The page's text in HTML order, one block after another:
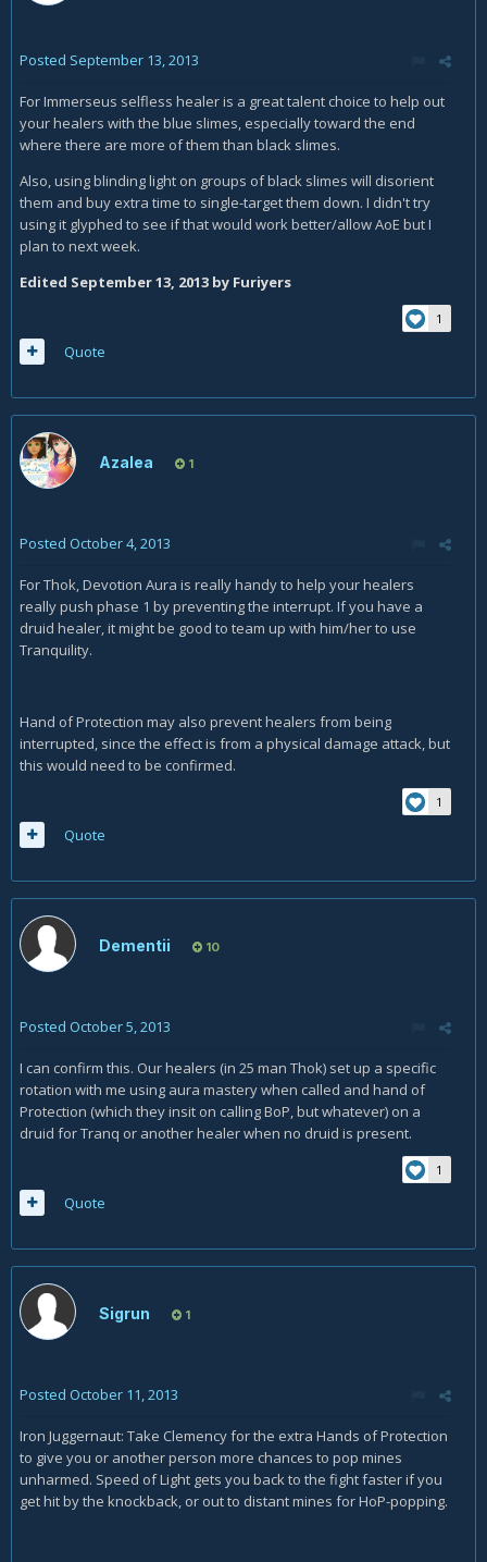
Posted September 13, 2013
For Immerseus selfless healer is a great talent choice to help out
your healers with the blue slimes, especially toward the end
where there are more of them than black slimes.
Also, using blinding light on groups of black slimes will disorient
them and buy extra time to single-target them down. I didn't try
using it glyphed to see if that would work better/allow AoE but I
plan to next week.
Edited September 13, 2013 by Furiyers
1
Quote
Azalea 1
Posted October 4, 2013
For Thok, Devotion Aura is really handy to help your healers
really push phase 1 by preventing the interrupt. If you have a
druid healer, it might be good to team up with him/her to use
Tranquility.
Hand of Protection may also prevent healers from being
interrupted, since the effect is from a physical damage attack, but
this would need to be confirmed.
1
Quote
Dementii 10
Posted October 5, 2013
I can confirm this. Our healers (in 25 man Thok) set up a specific
rotation with me using aura mastery when called and hand of
Protection (which they insit on calling BoP, but whatever) on a
druid for Tranq or another healer when no druid is present.
1
Quote
Sigrun 1
Posted October 11, 2013
Iron Juggernaut: Take Clemency for the extra Hands of Protection
to give you or another person more chances to pop mines
unharmed. Speed of Light gets you back to the fight faster if you
get hit by the knockback, or out to distant mines for HoP-popping.